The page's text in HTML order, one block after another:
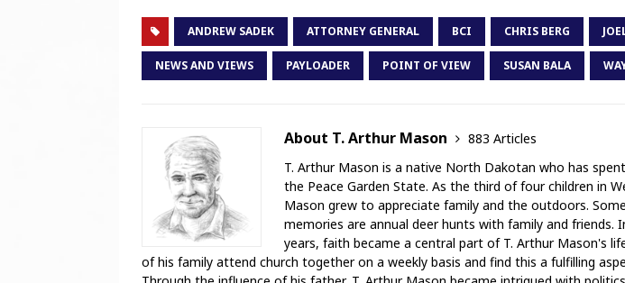
ANDREW SADEK ATTORNEY GENERAL BCI CHRIS BERG
NEWS AND VIEWS PAYLOADER POINT OF VIEW SUSAN BALA
About T. Arthur Mason
883 Articles
T. Arthur Mason is a native North Dakotan who has
the Peace Garden State. As the third of four children in
Mason grew to appreciate family and the outdoors.
memories are annual deer hunts with family and friends.
years, faith became a central part of T. Arthur Mason's
of his family attend church together on a weekly basis and find this a fulfilling